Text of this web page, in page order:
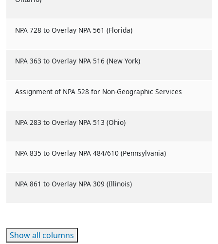
NPA 728 to Overlay NPA 561 (Florida)
NPA 363 to Overlay NPA 516 (New York)
Assignment of NPA 528 for Non-Geographic Services
NPA 283 to Overlay NPA 513 (Ohio)
NPA 835 to Overlay NPA 484/610 (Pennsylvania)
NPA 861 to Overlay NPA 309 (Illinois)
Show all columns